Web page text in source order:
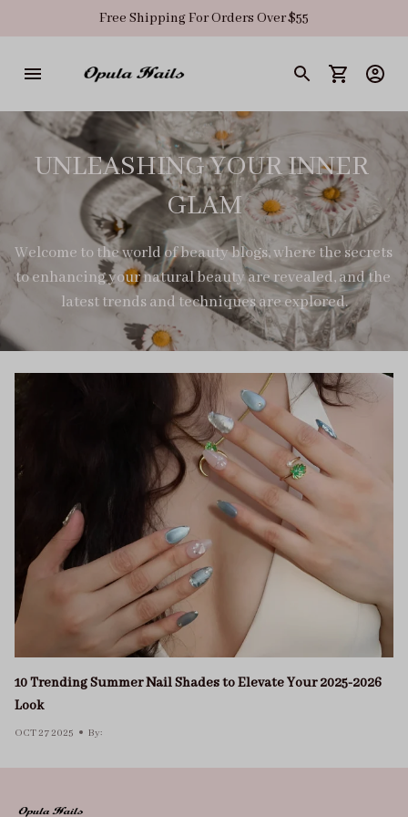
Free Shipping For Orders Over $55
UNLEASHING YOUR INNER
GLAM
Welcome to the world of beauty blogs, where the secrets
to enhancing your natural beauty are revealed, and the
latest trends and techniques are explored.
10 Trending Summer Nail Shades to Elevate Your 2025-2026
Look
OCT 27 2025 By: